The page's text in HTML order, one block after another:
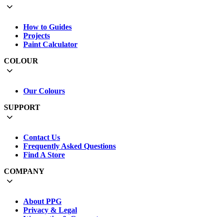
How to Guides
Projects
Paint Calculator
COLOUR
Our Colours
SUPPORT
Contact Us
Frequently Asked Questions
Find A Store
COMPANY
About PPG
Privacy & Legal